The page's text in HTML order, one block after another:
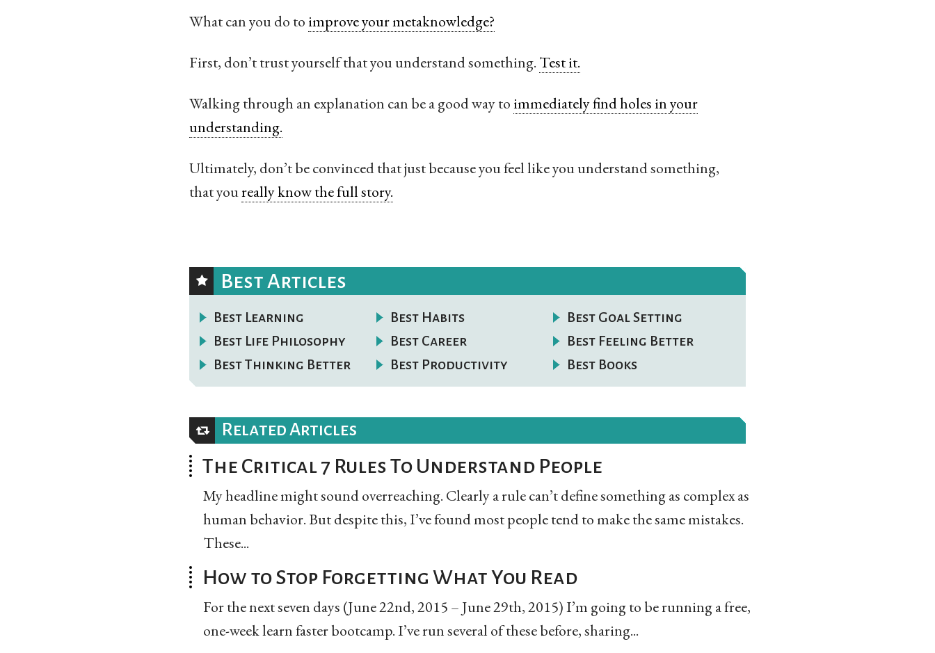
What can you do to improve your metaknowledge?
First, don’t trust yourself that you understand something. Test it.
Walking through an explanation can be a good way to immediately find holes in your
understanding.
Ultimately, don’t be convinced that just because you feel like you understand something,
that youreally know the full story.
Best Articles
Best Learning Best Habits
Best Goal Setting
Best Life Philosophy
Best Career
Best Feeling Better
Best Thinking Better
Best Productivity Best Books
Related Articles
The Critical 7 Rules To Understand People
My headline might sound overreaching. Clearly a rule can’t define something as complex as
human behavior. But despite this, I’ve found most people tend to make the same mistakes.
These...
How to Stop Forgetting What You Read
For the next seven days (June 22nd, 2015 – June 29th, 2015) I’m going to be running a free,
one-week learn faster bootcamp. I’ve run several of these before, sharing...